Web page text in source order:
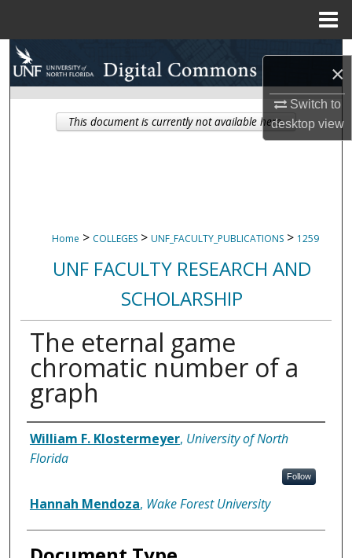
×
Switch to
desktopview
Search
Browse Collections
My Account
Home > COLLEGES > UNF_FACULTY_PUBLICATIONS > 1259
UNF FACULTY RESEARCH AND
SCHOLARSHIP
The eternal game
chromatic number of a
graph
Authors
William F. Klostermeyer, University of North
Florida
Follow
Hannah Mendoza, Wake Forest University
This document is currently not available here.